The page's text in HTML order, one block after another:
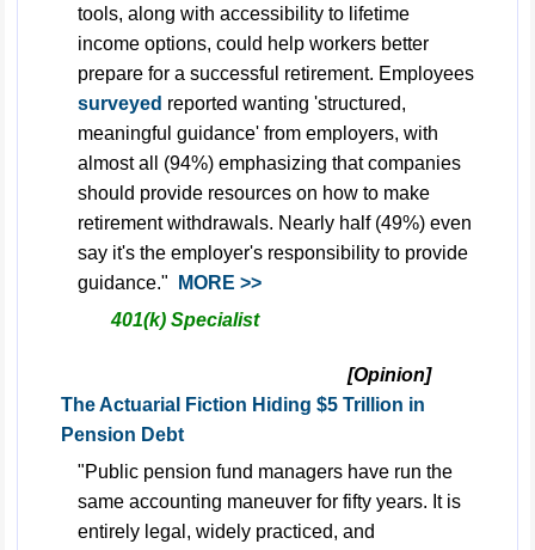
tools, along with accessibility to lifetime
income options, could help workers better
prepare for a successful retirement. Employees
surveyed reported wanting 'structured,
meaningful guidance' from employers, with
almost all (94%) emphasizing that companies
should provide resources on how to make
retirement withdrawals. Nearly half (49%) even
say it's the employer's responsibility to provide
guidance."
MORE >>
401(k) Specialist
[Opinion]
The Actuarial Fiction Hiding $5 Trillion in
Pension Debt
"Public pension fund managers have run the
same accounting maneuver for fifty years. It is
entirely legal, widely practiced, and